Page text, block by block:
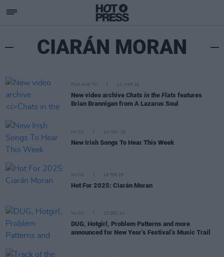
CIARÁN MORAN
FILM AND TV 11 MAR 26
New video archive Chats in the Flats features
Brian Brannigan from A Lazarus Soul
MUSIC 14 NOV 25
New Irish Songs To Hear This Week
MUSIC 19 FEB 25
Hot For 2025: Ciarán Moran
MUSIC 10 DEC 24
DUG, Hotgirl, Problem Patterns and more
announced for New Year’s Festival’s Music Trail